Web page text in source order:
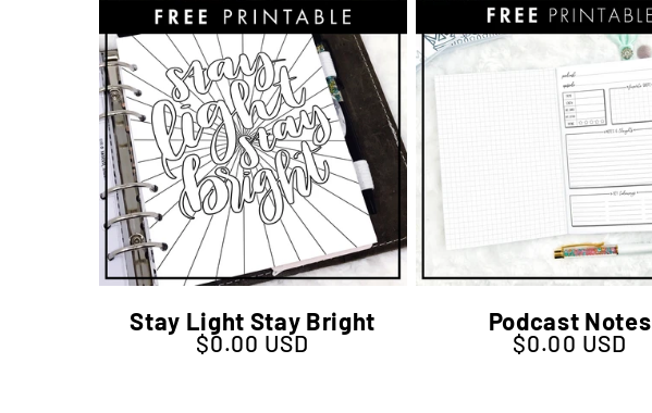
Stay Light Stay Bright
Regular price
$0.00 USD
Podcast Notes
Regular price
$0.00 USD